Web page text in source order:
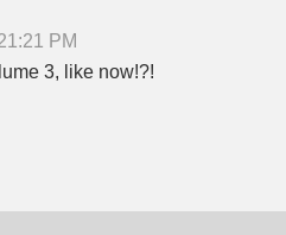
PM
3, like now!?!